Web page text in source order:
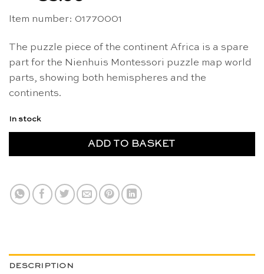
Item number: 01770001
The puzzle piece of the continent Africa is a spare
part for the Nienhuis Montessori puzzle map world
parts, showing both hemispheres and the
continents.
In stock
ADD TO BASKET
DESCRIPTION